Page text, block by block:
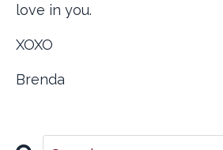
love in you.
XOXO
Brenda